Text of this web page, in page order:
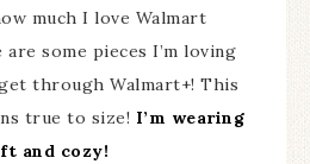
much I love Walmart
some pieces I’m loving
through Walmart+! This
true to size! I’m wearing
and cozy!